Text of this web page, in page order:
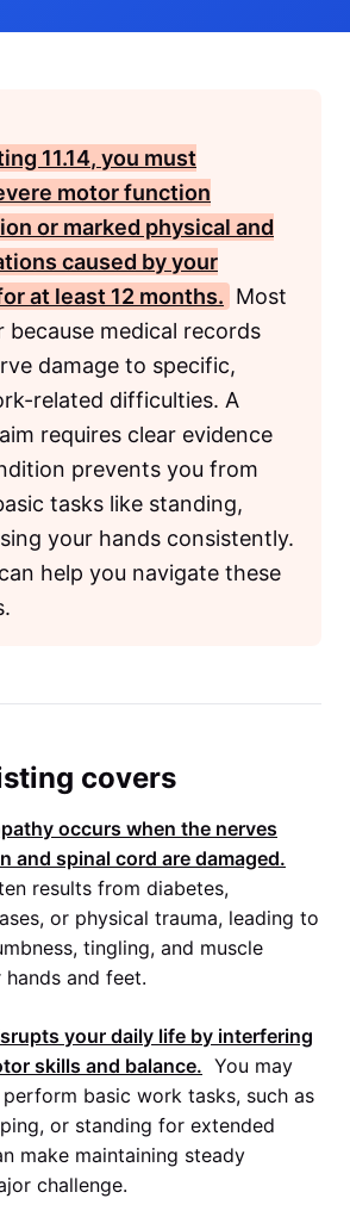
11.14, you must
motor function
or marked physical and
caused by your
at least 12 months. Most
because medical records
damage to specific,
related difficulties. A
requires clear evidence
prevents you from
tasks like standing,
your hands consistently.
help you navigate these
covers
occurs when the nerves
and spinal cord are damaged.
results from diabetes,
or physical trauma, leading to
tingling, and muscle
and feet.
your daily life by interfering
skills and balance. You may
basic work tasks, such as
or standing for extended
make maintaining steady
challenge.